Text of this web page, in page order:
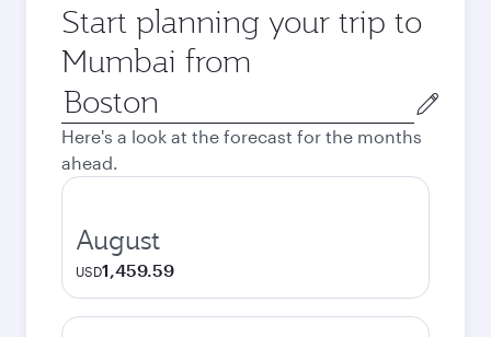
Start planning your trip to
Mumbai from
Origin
city
Here's a look at the forecast for the months
ahead.
August
USD1,459.59